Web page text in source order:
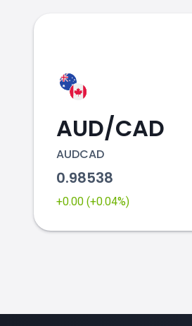
AUD/CAD
AUDCAD
0.98538
+0.00 (+0.04%)